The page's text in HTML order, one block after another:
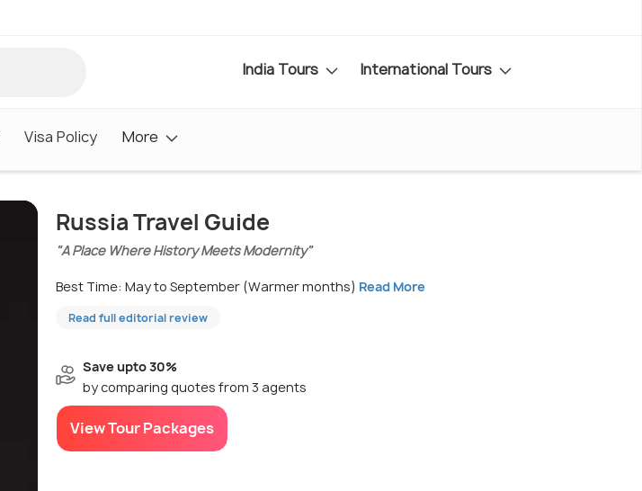
India Tours International Tours
Visa Policy More
Russia Travel Guide
"A Place Where History Meets Modernity"
Best Time: May to September (Warmer months) Read More
Read full editorial review
Save upto 30%
by comparing quotes from 3 agents
View Tour Packages